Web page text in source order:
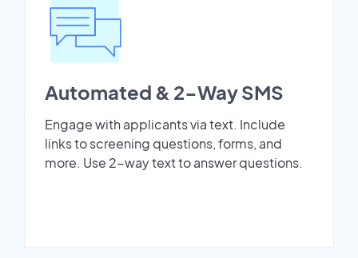
Automated & 2-Way SMS
Engage with applicants via text. Include
links to screening questions, forms, and
more. Use 2-way text to answer questions.